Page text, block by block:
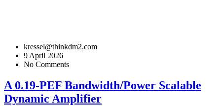
kressel@thinkdm2.com
9 April 2026
No Comments
A 0.19-PEF Bandwidth/Power Scalable
Dynamic Amplifier